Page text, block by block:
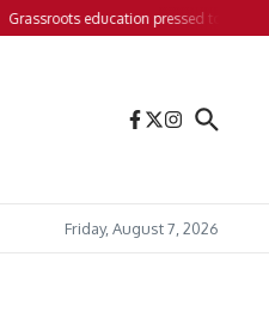
Grassroots education pressed to
Friday, August 7, 2026